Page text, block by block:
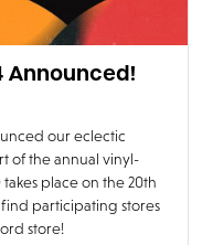
Announced!
our eclectic
of the annual vinyl-
place on the 20th
find participating stores
store!